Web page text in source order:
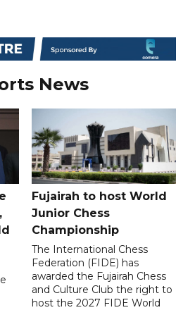
News
Fujairah to host World
Junior Chess
Championship
The International Chess
Federation (FIDE) has
awarded the Fujairah Chess
and Culture Club the right to
host the 2027 FIDE World